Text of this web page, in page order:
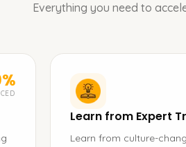
Everything you need to
Learn from Expert
Learn from culture-